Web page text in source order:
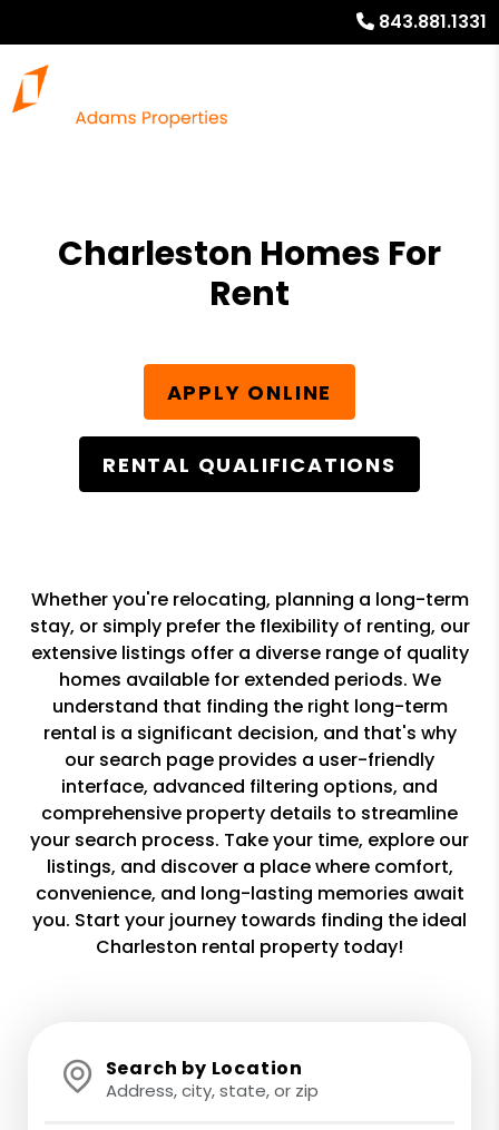
843.881.1331
Charleston Homes For
Rent
APPLY ONLINE
RENTAL QUALIFICATIONS
Whether you're relocating, planning a long-term
stay, or simply prefer the flexibility of renting, our
extensive listings offer a diverse range of quality
homes available for extended periods. We
understand that finding the right long-term
rental is a significant decision, and that's why
our search page provides a user-friendly
interface, advanced filtering options, and
comprehensive property details to streamline
your search process. Take your time, explore our
listings, and discover a place where comfort,
convenience, and long-lasting memories await
you. Start your journey towards finding the ideal
Charleston rental property today!
Search by Location